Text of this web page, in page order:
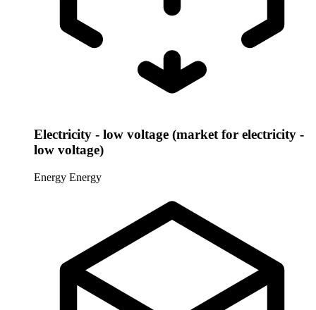
Electricity - low voltage (market for electricity -
low voltage)
Energy Energy